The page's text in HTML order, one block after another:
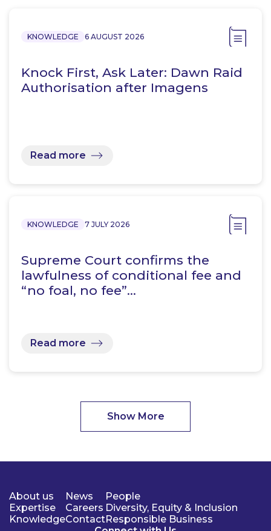
KNOWLEDGE 6 AUGUST 2026
Knock First, Ask Later: Dawn Raid
Authorisation after Imagens
Read more
KNOWLEDGE 7 JULY 2026
Supreme Court confirms the
lawfulness of conditional fee and
“no foal, no fee”…
Read more
Show More
About us
Expertise
Knowledge
News
Careers
Contact
People
Diversity, Equity & Inclusion
Responsible Business